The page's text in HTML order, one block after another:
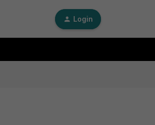
Login